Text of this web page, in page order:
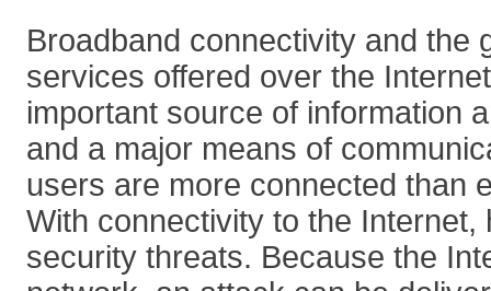
Broadband connectivity and the
services offered over the
important source of information
and a major means of
users are more connected than
With connectivity to the Internet,
security threats. Because the